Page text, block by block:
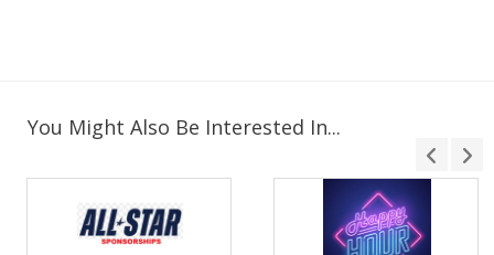
You Might Also Be Interested In...